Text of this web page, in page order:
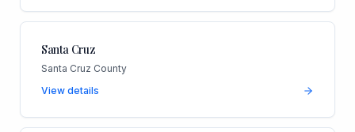
Santa Cruz
Santa Cruz County
View details